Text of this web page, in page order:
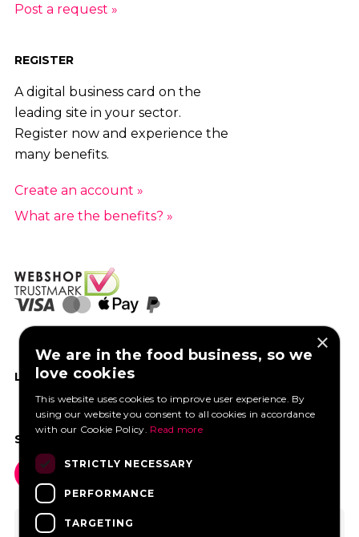
Post a request »
REGISTER
A digital business card on the
leading site in your sector.
Register now and experience the
many benefits.
Create an account »
What are the benefits? »
LIKE US ON FACEBOOK
SOCIAL MEDIA
×
We are in the food business, so we
love cookies
This website uses cookies to improve user experience. By
using our website you consent to all cookies in accordance
with our Cookie Policy. Read more
STRICTLY NECESSARY
PERFORMANCE
TARGETING